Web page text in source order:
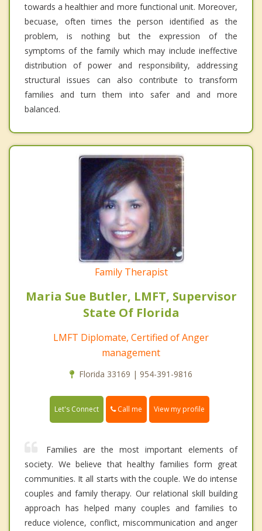
towards a healthier and more functional unit. Moreover,
becuase, often times the person identified as the
problem, is nothing but the expression of the
symptoms of the family which may include ineffective
distribution of power and responsibility, addressing
structural issues can also contribute to transform
families and turn them into safer and and more
balanced.
Family Therapist
Maria Sue Butler, LMFT, Supervisor
State Of Florida
LMFT Diplomate, Certified of Anger
management
Florida 33169 | 954-391-9816
Let's Connect Call me View my profile
Families are the most important elements of
society. We believe that healthy families form great
communities. It all starts with the couple. We do intense
couples and family therapy. Our relational skill building
approach has helped many couples and families to
reduce violence, conflict, miscommunication and anger